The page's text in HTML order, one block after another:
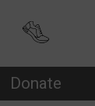
Donate